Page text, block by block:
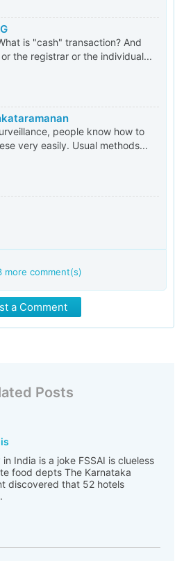
is "cash" transaction? And
the registrar or the individual...
people know how to
very easily. Usual methods...
more comment(s)
a Comment
Posts
India is a joke FSSAI is clueless
food depts The Karnataka
discovered that 52 hotels